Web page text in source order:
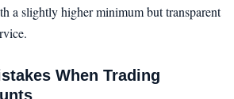
a slightly higher minimum but transparent
When Trading